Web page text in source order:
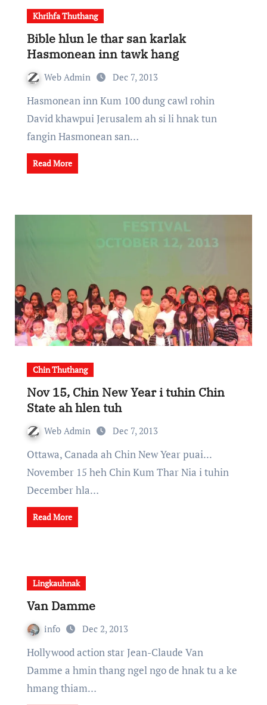
Khrihfa Thuthang
Bible hlun le thar san karlak
Hasmonean inn tawk hang
Web Admin Dec 7, 2013
Hasmonean inn Kum 100 dung cawl rohin
David khawpui Jerusalem ah si li hnak tun
fangin Hasmonean san…
Read More
Chin Thuthang
Nov 15, Chin New Year i tuhin Chin
State ah hlen tuh
Web Admin Dec 7, 2013
Ottawa, Canada ah Chin New Year puai...
November 15 heh Chin Kum Thar Nia i tuhin
December hla…
Read More
Lingkauhnak
Van Damme
info Dec 2, 2013
Hollywood action star Jean-Claude Van
Damme a hmin thang ngel ngo de hnak tu a ke
hmang thiam…